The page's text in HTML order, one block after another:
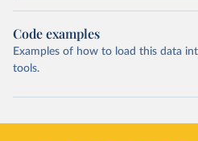
Code examples
Examples of how to load this data
tools.